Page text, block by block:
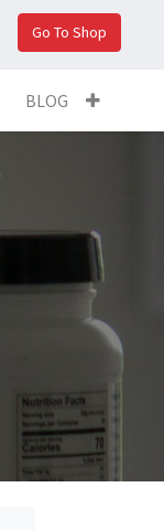
Go To Shop
BLOG